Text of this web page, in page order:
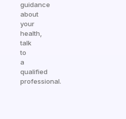
guidance
about
your
health,
talk
to
a
qualified
professional.